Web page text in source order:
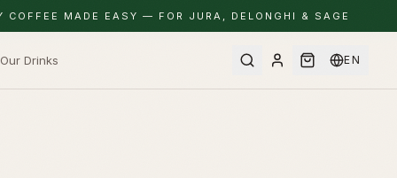
COFFEE MADE EASY — FOR JURA, DELONGHI & SAGE
Our Drinks EN